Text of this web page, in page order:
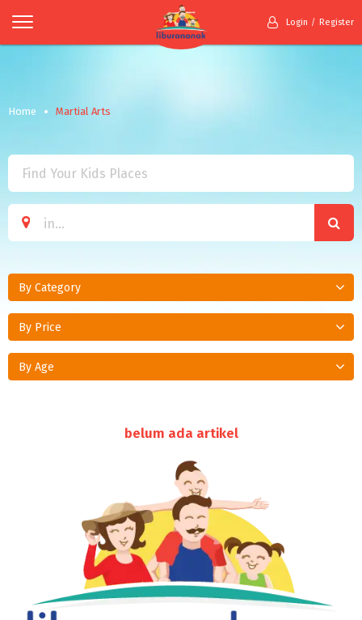
Login Register
Home Martial Arts
By Category
By Price
By Age
belum ada artikel